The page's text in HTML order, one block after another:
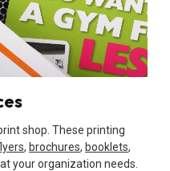
shop. These printing
, brochures, booklets,
your organization needs.